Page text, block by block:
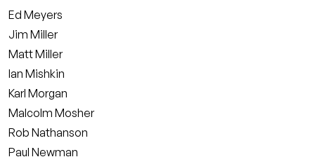
Ed Meyers
Jim Miller
Matt Miller
Ian Mishkin
Karl Morgan
Malcolm Mosher
Rob Nathanson
Paul Newman